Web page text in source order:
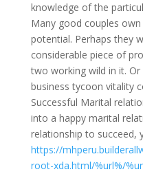
knowledge of the
Many good couples
potential. Perhaps they
considerable piece of
two working wild in it.
business tycoon vitality
Successful Marital
into a happy marital
relationship to succeed,
https://
root-xda.html/%url%/